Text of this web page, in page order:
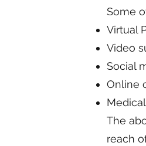
Some
Virtual
Video
Social
Online
The
reach